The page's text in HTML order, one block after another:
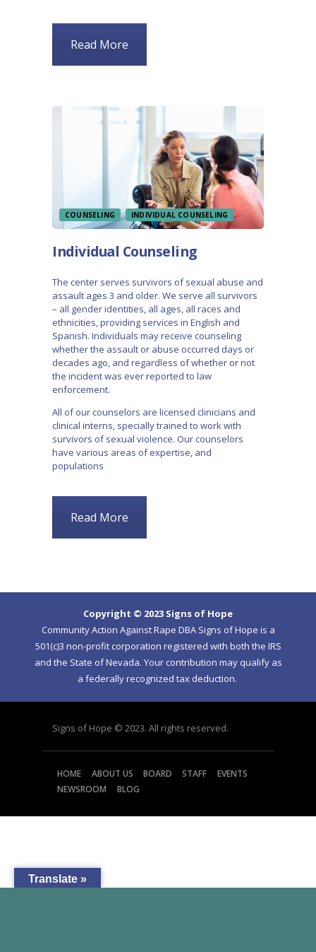
Read More
COUNSELING INDIVIDUAL COUNSELING
Individual Counseling
The center serves survivors of sexual abuse and
assault ages 3 and older. We serve all survivors
– all gender identities, all ages, all races and
ethnicities, providing services in English and
Spanish. Individuals may receive counseling
whether the assault or abuse occurred days or
decades ago, and regardless of whether or not
the incident was ever reported to law
enforcement.
All of our counselors are licensed clinicians and
clinical interns, specially trained to work with
survivors of sexual violence. Our counselors
have various areas of expertise, and
populations
Read More
Copyright © 2023 Signs of Hope
Community Action Against Rape DBA Signs of Hope is a
501(c)3 non-profit corporation registered with both the IRS
and the State of Nevada. Your contribution may qualify as
a federally recognized tax deduction.
Signs of Hope © 2023. All rights reserved.
HOME ABOUT US BOARD STAFF
EVENTS
NEWSROOM
BLOG
Translate »